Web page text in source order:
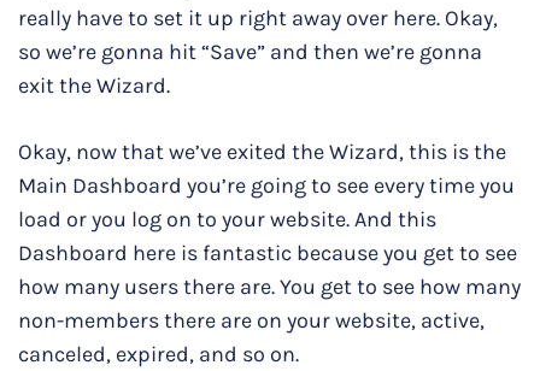
really have to set it up right away over here. Okay,
so we’re gonna hit “Save” and then we’re gonna
exit the Wizard.
Okay, now that we’ve exited the Wizard, this is the
Main Dashboard you’re going to see every time you
load or you log on to your website. And this
Dashboard here is fantastic because you get to see
how many users there are. You get to see how many
non-members there are on your website, active,
canceled, expired, and so on.